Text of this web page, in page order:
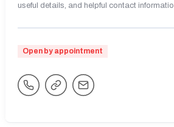
useful details, and helpful contact
Open by appointment